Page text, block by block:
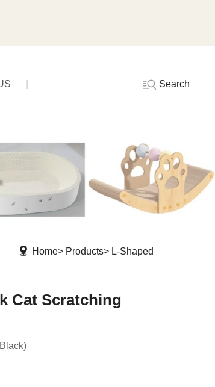
Search
Home Products L-Shaped
Cat Scratching